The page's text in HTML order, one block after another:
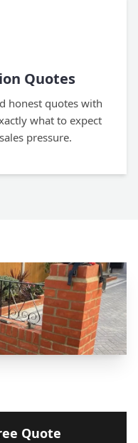
Quotes
honest quotes with
what to expect
pressure.
Quote